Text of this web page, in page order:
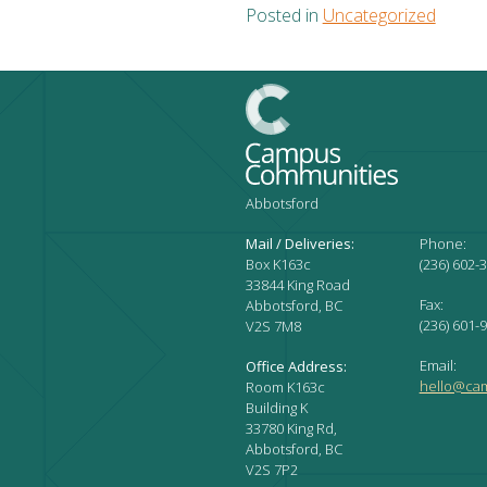
Posted in Uncategorized
Abbotsford
Mail / Deliveries:
Box K163c
33844 King Road
Abbotsford, BC
V2S 7M8
Office Address:
Room K163c
Building K
33780 King Rd,
Abbotsford, BC
V2S 7P2
Phone:
(236) 602-
Fax:
(236) 601-
Email: